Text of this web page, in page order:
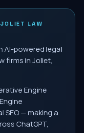
JOLIET LAW
AI-powered legal
firms in Joliet,
Engine
SEO — making a
ChatGPT,